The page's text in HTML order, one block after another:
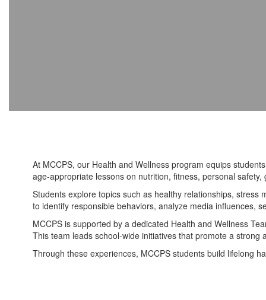
At MCCPS, our Health and Wellness program equips
age-appropriate lessons on nutrition, fitness, personal
Students explore topics such as healthy relationships,
to identify responsible behaviors, analyze media influences,
MCCPS is supported by a dedicated Health and Wellness
This team leads school-wide initiatives that promote a
Through these experiences, MCCPS students build lifelong